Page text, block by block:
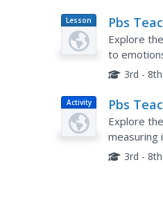
Lesson
Plan
Pbs
Chimps
Explore
to
3rd - 8th
Activity
Pbs
and
Explore
measuring
3rd - 8th